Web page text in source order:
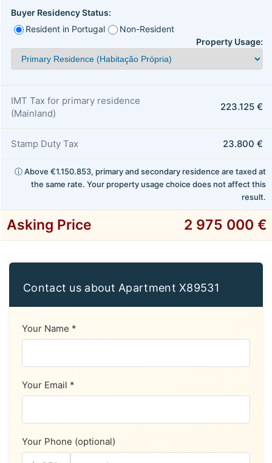
Buyer Residency Status:
Resident in Portugal
Non-Resident
Property Usage:
IMT Tax for primary residence
(Mainland)
223.125 €
Stamp Duty Tax 23.800 €
ⓘ Above €1.150.853, primary and secondary residence are taxed at
the same rate. Your property usage choice does not affect this
result.
Asking Price 2 975 000 €
Contact us about Apartment X89531
Your Name *
Your Email *
Your Phone (optional)